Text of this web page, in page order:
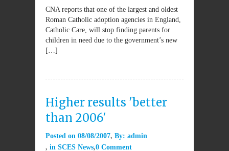
CNA reports that one of the largest and oldest
Roman Catholic adoption agencies in England,
Catholic Care, will stop finding parents for
children in need due to the government’s new
[…]
Higher results 'better
than 2006'
Posted on 08/08/2007 By: admin
in SCES News 0 Comment